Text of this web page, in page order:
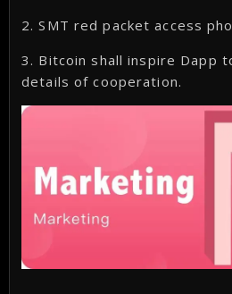
2. SMT red packet access
3. Bitcoin shall inspire Dapp
details of cooperation.